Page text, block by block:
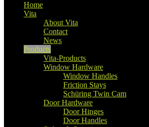
Home
Vita
About Vita
Contact
News
Products
Vita-Products
Window Hardware
Window Handles
Friction Stays
Schüring Twin Cam
Door Hardware
Door Hinges
Door Handles